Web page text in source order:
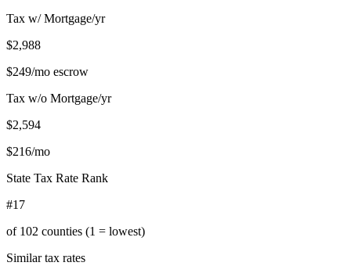
Tax w/ Mortgage/yr
$2,988
$249/mo escrow
Tax w/o Mortgage/yr
$2,594
$216/mo
State Tax Rate Rank
#17
of 102 counties (1 = lowest)
Similar tax rates